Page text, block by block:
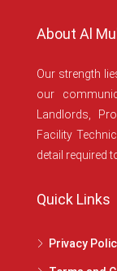
About Al
Our strength
our
Landlords,
Facility
detail required
Quick Links
Privacy